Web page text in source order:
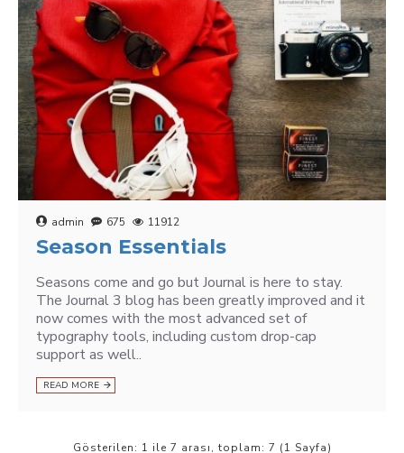
admin 675 11912
Season Essentials
Seasons come and go but Journal is here to stay.
The Journal 3 blog has been greatly improved and it
now comes with the most advanced set of
typography tools, including custom drop-cap
support as well..
READ MORE
Gösterilen: 1 ile 7 arası, toplam: 7 (1 Sayfa)